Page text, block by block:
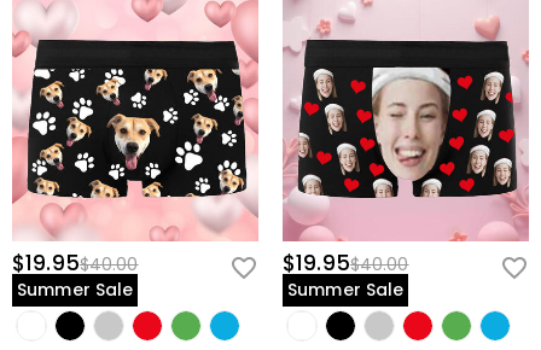
$19.95$40.00
Summer Sale
$19.95$40.00
Summer Sale